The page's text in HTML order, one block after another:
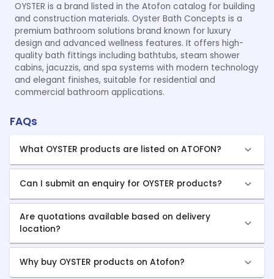
OYSTER is a brand listed in the Atofon catalog for building
and construction materials. Oyster Bath Concepts is a
premium bathroom solutions brand known for luxury
design and advanced wellness features. It offers high-
quality bath fittings including bathtubs, steam shower
cabins, jacuzzis, and spa systems with modern technology
and elegant finishes, suitable for residential and
commercial bathroom applications.
FAQs
What OYSTER products are listed on ATOFON?
Can I submit an enquiry for OYSTER products?
Are quotations available based on delivery
location?
Why buy OYSTER products on Atofon?